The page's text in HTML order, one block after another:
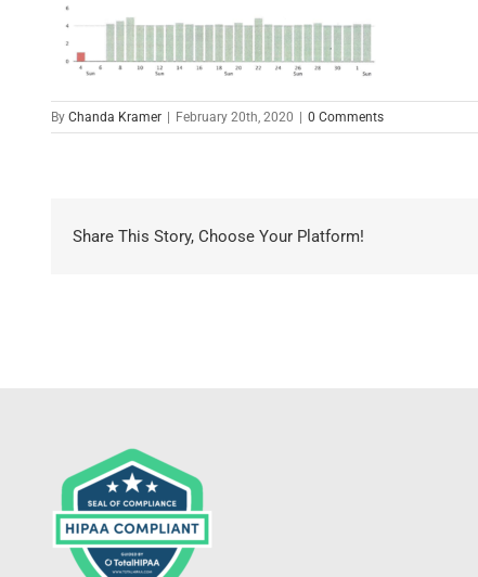
By Chanda Kramer February 20th, 2020 0 Comments
Share This Story, Choose Your Platform!